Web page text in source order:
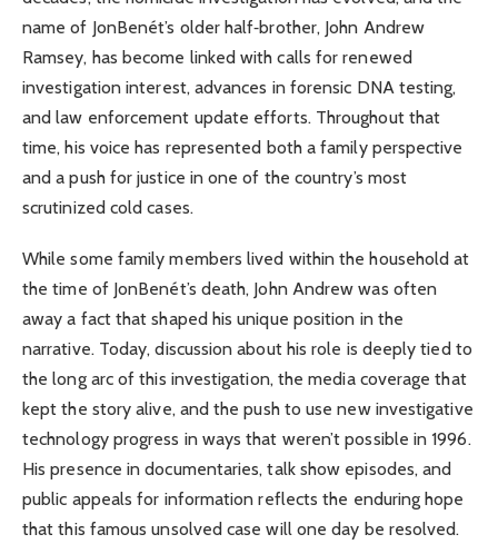
name of JonBenét’s older half‑brother, John Andrew
Ramsey, has become linked with calls for renewed
investigation interest, advances in forensic DNA testing,
and law enforcement update efforts. Throughout that
time, his voice has represented both a family perspective
and a push for justice in one of the country’s most
scrutinized cold cases.
While some family members lived within the household at
the time of JonBenét’s death, John Andrew was often
away a fact that shaped his unique position in the
narrative. Today, discussion about his role is deeply tied to
the long arc of this investigation, the media coverage that
kept the story alive, and the push to use new investigative
technology progress in ways that weren’t possible in 1996.
His presence in documentaries, talk show episodes, and
public appeals for information reflects the enduring hope
that this famous unsolved case will one day be resolved.